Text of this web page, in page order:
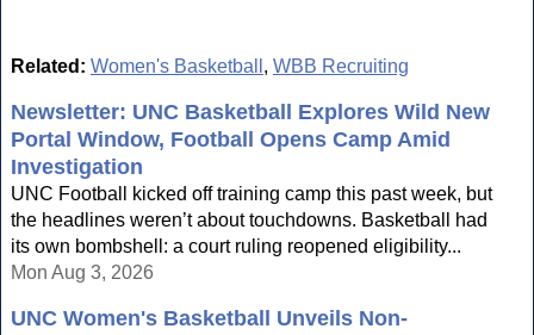
Related: Women's Basketball , WBB Recruiting
Newsletter: UNC Basketball Explores Wild New
Portal Window, Football Opens Camp Amid
Investigation
UNC Football kicked off training camp this past week, but
the headlines weren’t about touchdowns. Basketball had
its own bombshell: a court ruling reopened eligibility...
Mon Aug 3, 2026
UNC Women's Basketball Unveils Non-